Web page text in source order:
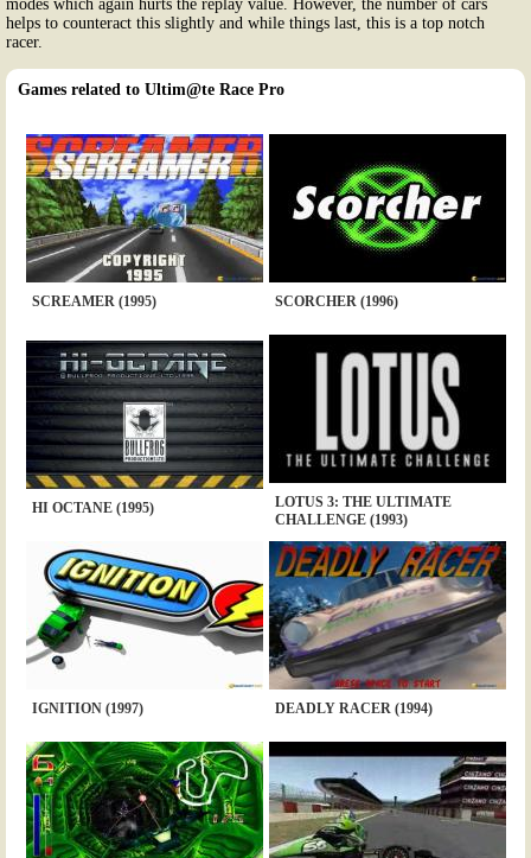
modes which again hurts the replay value. However, the number of cars
helps to counteract this slightly and while things last, this is a top notch
racer.
Games related to Ultim@te Race Pro
SCREAMER (1995) SCORCHER (1996)
HI OCTANE (1995)
LOTUS 3: THE ULTIMATE
CHALLENGE (1993)
IGNITION (1997) DEADLY RACER (1994)